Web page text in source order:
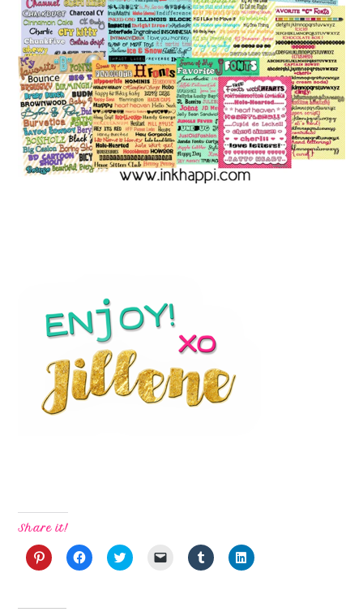
Share it!
Click
Pinterest
Click Click Click Click